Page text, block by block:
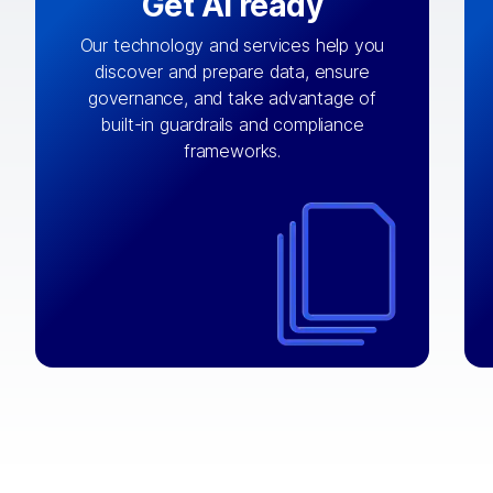
Our technology and services help you
discover and prepare data, ensure
governance, and take advantage of
built-in guardrails and compliance
frameworks.
By connecting the right data from the
right systems, we fuel your
AI engine
with
integrations that matter by bringing
together data sets across applications
chain, content management, and more.